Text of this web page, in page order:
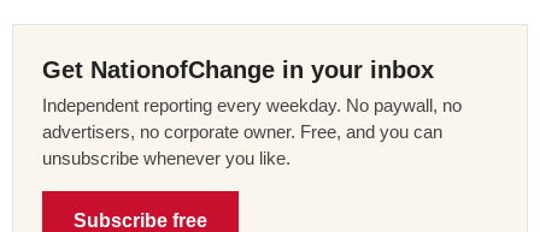
Get NationofChange in your inbox
Independent reporting every weekday. No paywall, no
advertisers, no corporate owner. Free, and you can
unsubscribe whenever you like.
Subscribe free